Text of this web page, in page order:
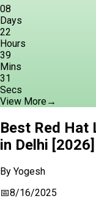
08
Days
22
Hours
39
Mins
30
Secs
View More→
Best Red Hat
in Delhi [2026]
By Yogesh
📅8/16/2025